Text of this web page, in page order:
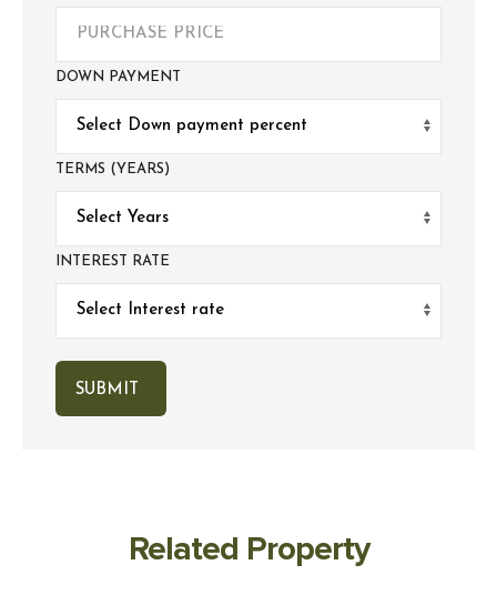
DOWN PAYMENT
TERMS (YEARS)
INTEREST RATE
Related Property